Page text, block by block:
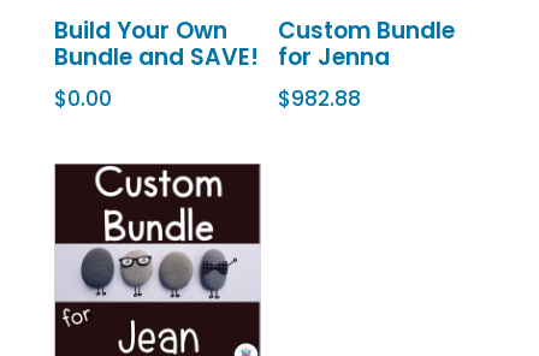
Build Your Own
Bundle and SAVE!
$0.00
Custom Bundle
for Jenna
$982.88